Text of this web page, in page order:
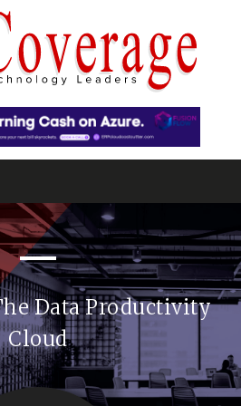
Data Productivity
Cloud